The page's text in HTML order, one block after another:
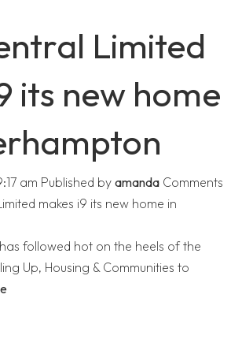
Limited
its new home
am Published by amanda Comments
makes i9 its new home in
followed hot on the heels of the
Up, Housing & Communities to